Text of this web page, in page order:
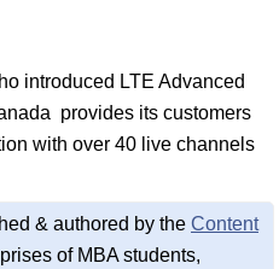
introduced LTE Advanced
provides its customers
with over 40 live channels
& authored by the Content
of MBA students,